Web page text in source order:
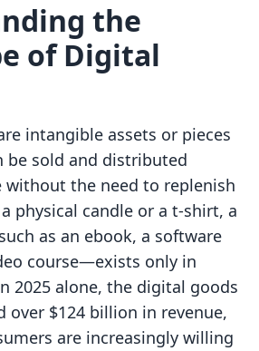
the
of Digital
intangible assets or pieces
be sold and distributed
without the need to replenish
physical candle or a t-shirt, a
as an ebook, a software
course—exists only in
2025 alone, the digital goods
over $124 billion in revenue,
are increasingly willing